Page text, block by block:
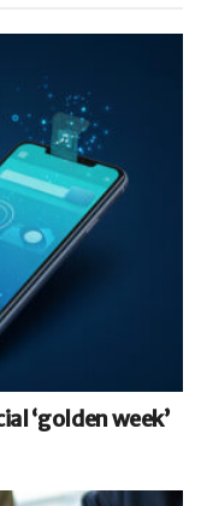
‘golden week’